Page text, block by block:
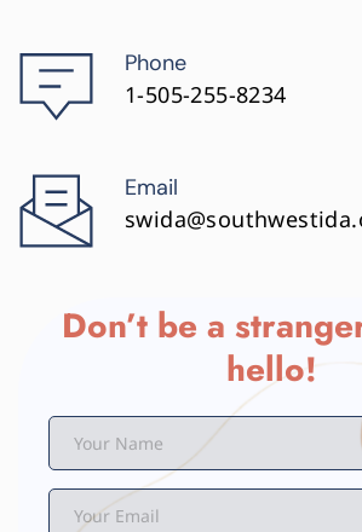
Phone
1-505-255-8234
Email
Don’t be a
hello!